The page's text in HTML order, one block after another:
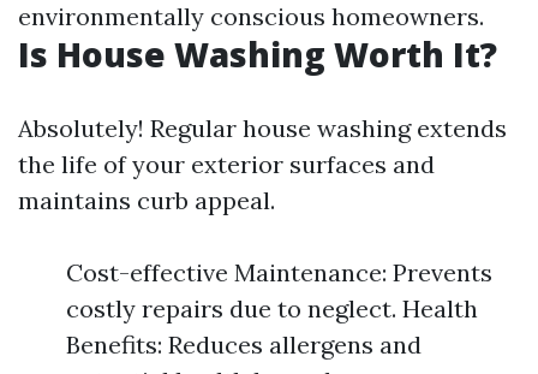
environmentally conscious homeowners.
Is House Washing Worth It?
Absolutely! Regular house washing extends
the life of your exterior surfaces and
maintains curb appeal.
Cost-effective Maintenance: Prevents
costly repairs due to neglect. Health
Benefits: Reduces allergens and